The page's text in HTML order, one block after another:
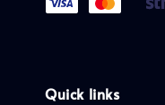
Quick links